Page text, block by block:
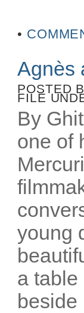
•
Agnès
POSTED
FILE
By
one of
young
a table
beside